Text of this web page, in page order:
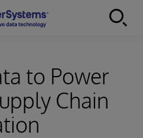
to Power
Chain